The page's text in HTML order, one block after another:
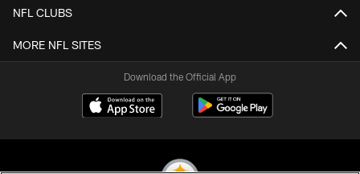
NFL CLUBS
MORE NFL SITES
Download the Official App